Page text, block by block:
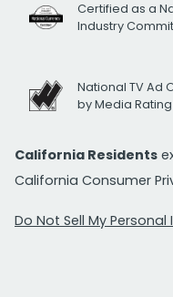
Certified as a
Industry
National TV Ad
by Media
California Residents
California Consumer
Do Not Sell My